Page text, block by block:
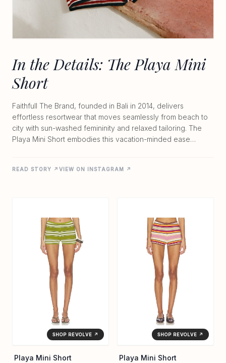
In the Details: The Playa Mini
Short
Faithfull The Brand, founded in Bali in 2014, delivers
effortless resortwear that moves seamlessly from beach to
city with sun-washed femininity and relaxed tailoring. The
Playa Mini Short embodies this vacation-minded ease
Designed with a pull-on elastic waistband and unlined
that transition effortlessly from coastal mornings to urban
evenings. Hand wash recommended for longevity, the Playa
Mini Short highlights artisanal production details that define
the label's signature blend of relaxed tailoring and
understated charm.
READ STORY ↗ VIEW ON INSTAGRAM ↗
SHOP REVOLVE ↗
Playa Mini Short
SHOP REVOLVE ↗
Playa Mini Short